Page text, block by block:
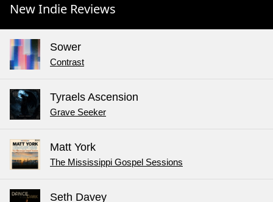
New Indie Reviews
Sower
Contrast
Tyraels Ascension
Grave Seeker
Matt York
The Mississippi Gospel Sessions
Seth Davey